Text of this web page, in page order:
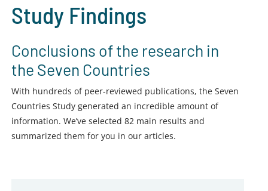
Study Findings
Conclusions of the research in
the Seven Countries
With hundreds of peer-reviewed publications, the Seven
Countries Study generated an incredible amount of
information. We’ve selected 82 main results and
summarized them for you in our articles.